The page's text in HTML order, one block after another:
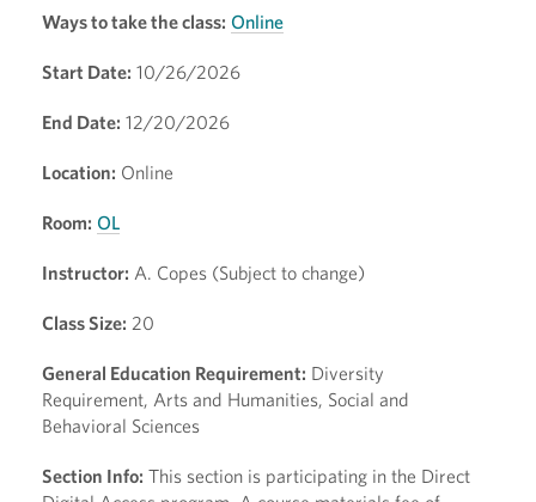
Ways to take the class: Online
Start Date: 10/26/2026
End Date: 12/20/2026
Location: Online
Room: OL
Instructor: A. Copes (Subject to change)
Class Size: 20
General Education Requirement: Diversity
Requirement, Arts and Humanities, Social and
Behavioral Sciences
Section Info: This section is participating in the Direct